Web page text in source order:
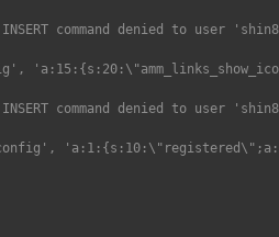
command denied to user
command denied to user